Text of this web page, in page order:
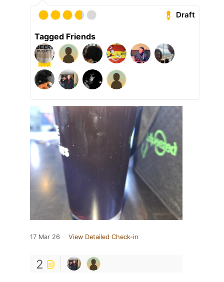
Draft
Tagged Friends
17 Mar 26 View Detailed Check-in
2